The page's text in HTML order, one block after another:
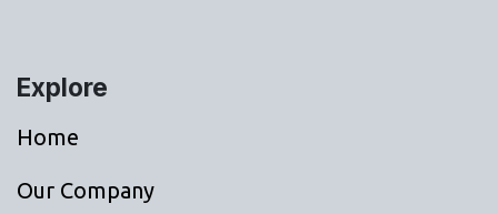
Explore
Home
Our Company